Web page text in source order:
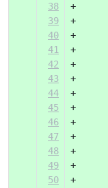
38
+
39
+
40
+
41
+
42
+
43
+
44
+
45
+
46
+
47
+
48
+
49
+
50
+